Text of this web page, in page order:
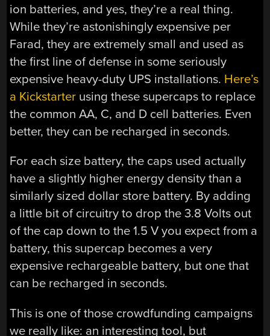
ion batteries, and yes, they’re a real thing.
While they’re astonishingly expensive per
Farad, they are extremely small and used as
the first line of defense in some seriously
expensive heavy-duty UPS installations. Here’s
a Kickstarter using these supercaps to replace
the common AA, C, and D cell batteries. Even
better, they can be recharged in seconds.
For each size battery, the caps used actually
have a slightly higher energy density than a
similarly sized dollar store battery. By adding
a little bit of circuitry to drop the 3.8 Volts out
of the cap down to the 1.5 V you expect from a
battery, this supercap becomes a very
expensive rechargeable battery, but one that
can be recharged in seconds.
This is one of those crowdfunding campaigns
we really like: an interesting tool, but